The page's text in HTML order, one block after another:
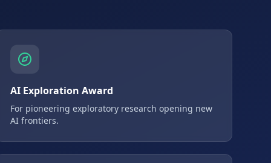
AI Exploration Award
For pioneering exploratory research opening new
AI frontiers.